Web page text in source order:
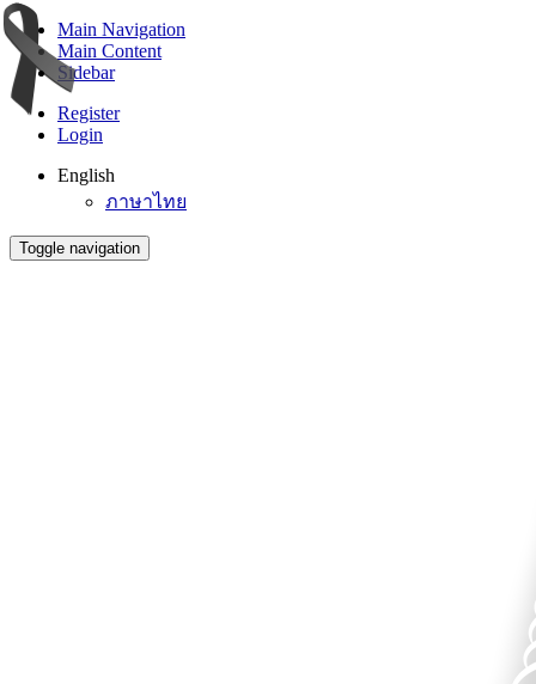
Main Navigation
Main Content
Sidebar
Register
Login
English
ภาษาไทย
Toggle navigation